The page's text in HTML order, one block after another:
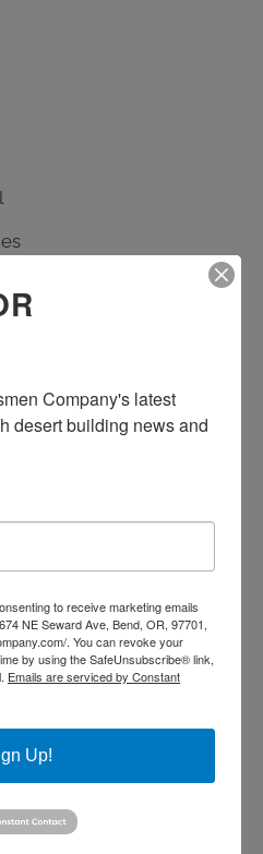
Advantage
remodel
Homes tile work
wood working
Company's latest
desert building news and
to receive marketing emails
NE Seward Ave, Bend, OR, 97701,
. You can revoke your
by using the SafeUnsubscribe® link,
Emails are serviced by Constant
Up!